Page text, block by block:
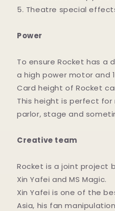
5. Theatre special
Power
To ensure Rocket has a
a high power motor and
Card height of Rocket
This height is perfect
parlor, stage and
Creative team
Rocket is a joint project
Xin Yafei and MS Magic.
Xin Yafei is one of the
Asia, his fan